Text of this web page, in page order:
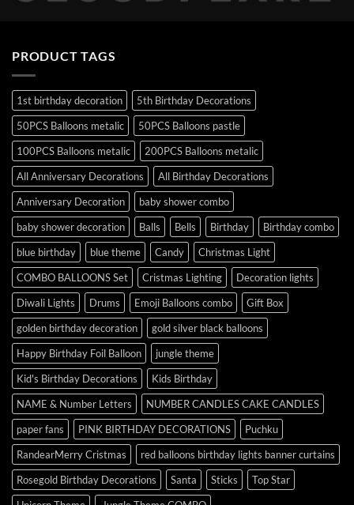
PRODUCT TAGS
1st birthday decoration
5th Birthday Decorations
50PCS Balloons metalic
50PCS Balloons pastle
100PCS Balloons metalic
200PCS Balloons metalic
All Anniversary Decorations
All Birthday Decorations
Anniversary Decoration
baby shower combo
baby shower decoration
Balls Bells Birthday
Birthday combo
blue birthday
blue theme Candy
Christmas Light
COMBO BALLOONS Set
Cristmas Lighting
Decoration lights
Diwali Lights
Drums Emoji Balloons combo
Gift Box
golden birthday decoration
gold silver black balloons
Happy Birthday Foil Balloon
jungle theme
Kid's Birthday Decorations
Kids Birthday
NAME & Number Letters
NUMBER CANDLES CAKE CANDLES
paper fans
PINK BIRTHDAY DECORATIONS
Puchku
RandearMerry Cristmas
red balloons birthday lights banner curtains
Rosegold Birthday Decorations
Santa Sticks
Top Star